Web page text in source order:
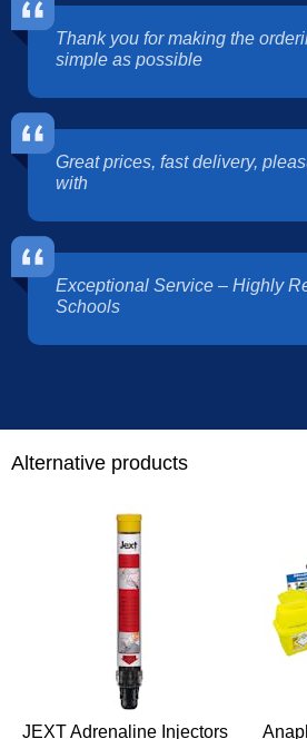
Thank you for making the
simple as possible
Great prices, fast delivery,
with
Exceptional Service – Highly
Schools
Alternative products
JEXT Adrenaline Injectors